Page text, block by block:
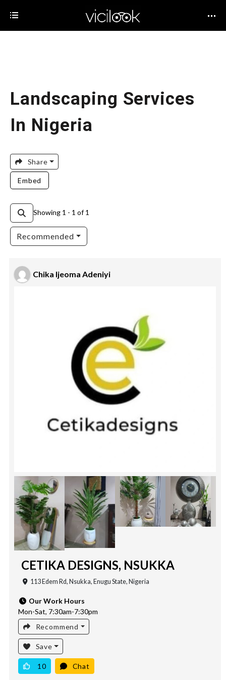
Landscaping Services
In Nigeria
Share
Embed
Showing 1 - 1 of 1
Recommended
Chika Ijeoma Adeniyi
CETIKA DESIGNS, NSUKKA
113 Edem Rd, Nsukka, Enugu State, Nigeria
Our Work Hours
Mon-Sat, 7:30am-7:30pm
Recommend
Save
10 Chat